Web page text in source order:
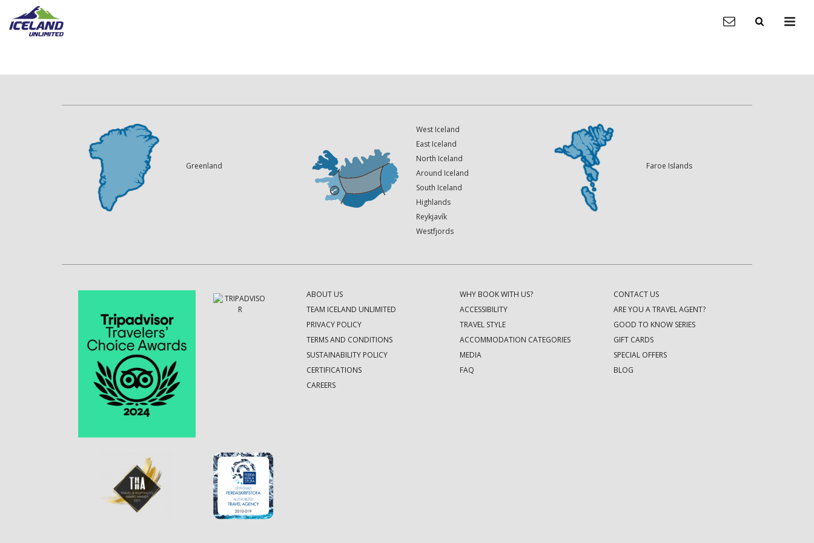
Greenland
West Iceland
East Iceland
North Iceland
Around Iceland
South Iceland
Highlands
Reykjavík
Westfjords
Faroe Islands
ABOUT US
TEAM ICELAND UNLIMITED
PRIVACY POLICY
TERMS AND CONDITIONS
SUSTAINABILITY POLICY
CERTIFICATIONS
CAREERS
WHY BOOK WITH US?
ACCESSIBILITY
TRAVEL STYLE
ACCOMMODATION CATEGORIES
MEDIA
FAQ
CONTACT US
ARE YOU A TRAVEL AGENT?
GOOD TO KNOW SERIES
GIFT CARDS
SPECIAL OFFERS
BLOG